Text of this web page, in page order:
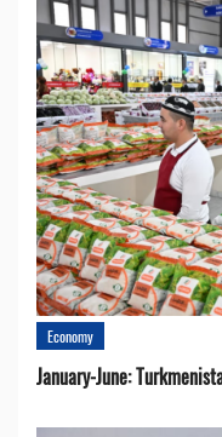
Economy
January-June: